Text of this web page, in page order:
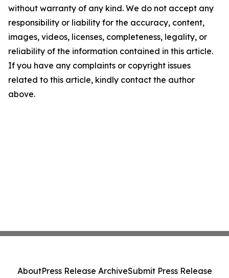
without warranty of any kind. We do not accept any
responsibility or liability for the accuracy, content,
images, videos, licenses, completeness, legality, or
reliability of the information contained in this article.
If you have any complaints or copyright issues
related to this article, kindly contact the author
above.
AboutPress Release ArchiveSubmit Press Release